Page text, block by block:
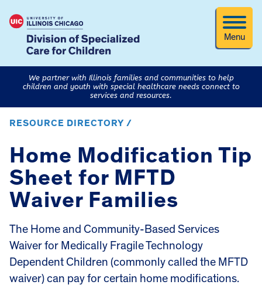
Menu
We partner with Illinois families and communities to help
children and youth with special healthcare needs connect to
services and resources.
RESOURCE DIRECTORY /
Home Modification Tip
Sheet for MFTD
Waiver Families
The Home and Community-Based Services
Waiver for Medically Fragile Technology
Dependent Children (commonly called the MFTD
waiver) can pay for certain home modifications.